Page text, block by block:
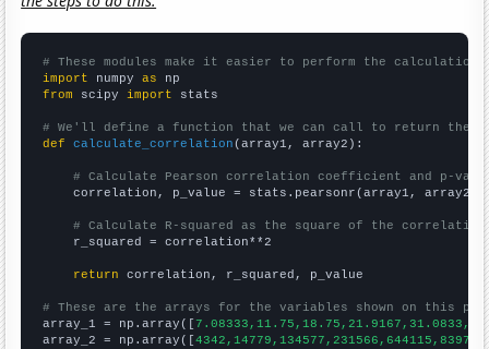
# These modules make it easier to perform the calculation
import numpy as
from scipy import stats
# We'll define a function that we can call to return the
def
calculate_correlation (array1, array2):
# Calculate Pearson correlation coefficient and p-
    correlation, p_value = stats.pearsonr(array1, array2)
# Calculate R-squared as the square of the
    r_squared = correlation**2
return correlation, r_squared, p_value
# These are the arrays for the variables shown on this
array_1 = np.array([
array_2 = np.array([